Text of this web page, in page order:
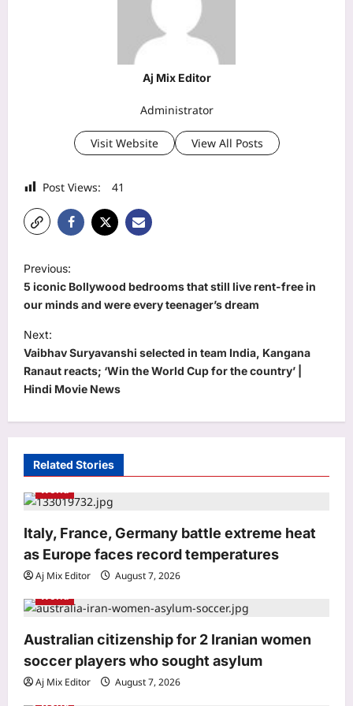
Aj Mix Editor
Administrator
Visit Website View All Posts
Post Views: 41
P
o
s
t
n
a
g
a
t
i
o
n
Previous:
5 iconic Bollywood bedrooms that still live rent-free in
our minds and were every teenager’s dream
Next:
Vaibhav Suryavanshi selected in team India, Kangana
Ranaut reacts; ‘Win the World Cup for the country’ |
Hindi Movie News
Related Stories
World
Italy, France, Germany battle extreme heat
as Europe faces record temperatures
Aj Mix Editor
August 7, 2026
World
Australian citizenship for 2 Iranian women
soccer players who sought asylum
Aj Mix Editor
August 7, 2026
World
How to clean gas stove burners
without scrubbing: 8 simple ways to
remove grease and burnt residue
naturally |
Aj Mix Editor
August 7, 2026
4
Top Stories
Oil price today: Brent rises 1% as
Middle East conflict continues
Hormuz shipping disruption
Aj Mix Editor